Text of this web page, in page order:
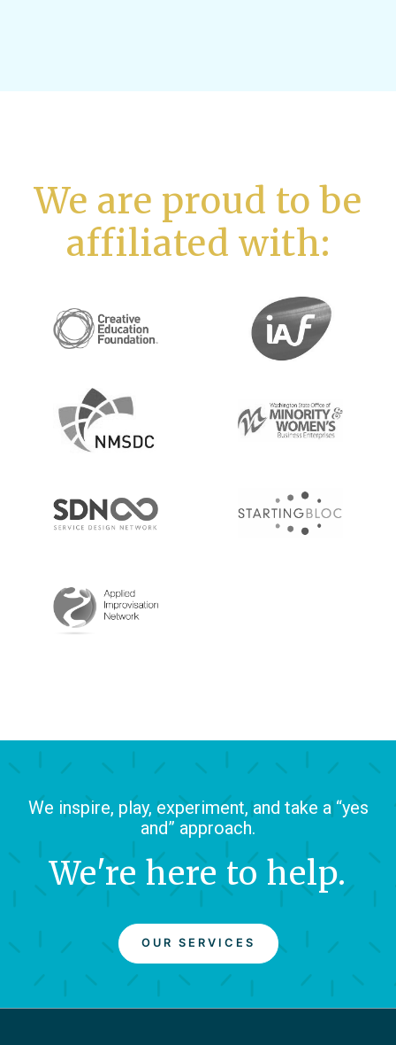
We are proud to be
affiliated with:
We inspire, play, experiment, and take a “yes
and” approach.
We're here to help.
OUR SERVICES